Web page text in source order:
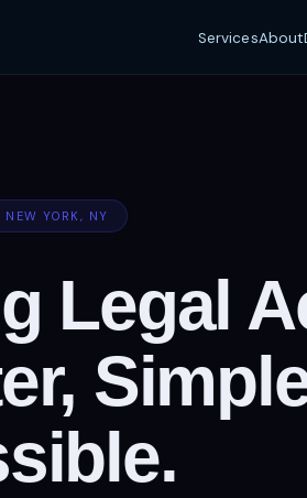
ServicesAbout
YORK, NY
Legal